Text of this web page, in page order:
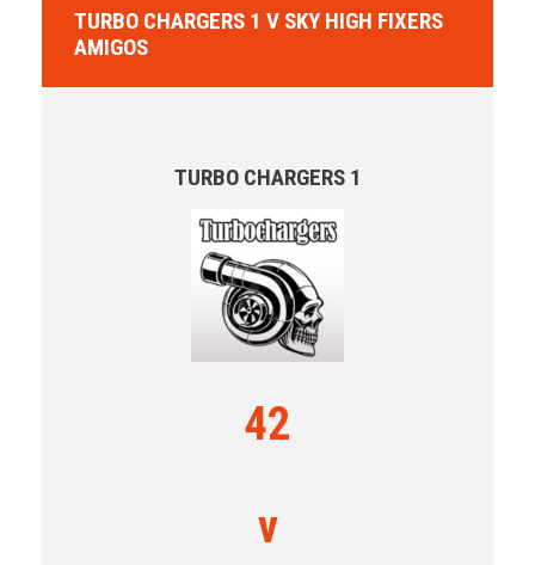
TURBO CHARGERS 1 V SKY HIGH FIXERS
AMIGOS
TURBO CHARGERS 1
42
v